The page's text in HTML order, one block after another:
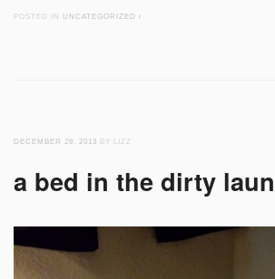
POSTED IN UNCATEGORIZED /
DECEMBER 28, 2013 BY LIZZ
a bed in the dirty